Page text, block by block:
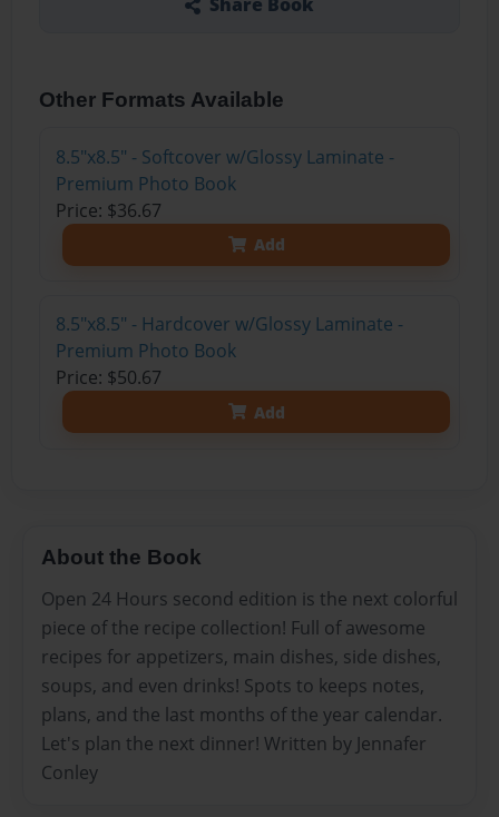
Other Formats Available
8.5"x8.5" - Softcover w/Glossy Laminate -
Premium Photo Book
Price: $36.67
Add
8.5"x8.5" - Hardcover w/Glossy Laminate -
Premium Photo Book
Price: $50.67
Add
About the Book
Open 24 Hours second edition is the next colorful
piece of the recipe collection! Full of awesome
recipes for appetizers, main dishes, side dishes,
soups, and even drinks! Spots to keeps notes,
plans, and the last months of the year calendar.
Let's plan the next dinner! Written by Jennafer
Conley